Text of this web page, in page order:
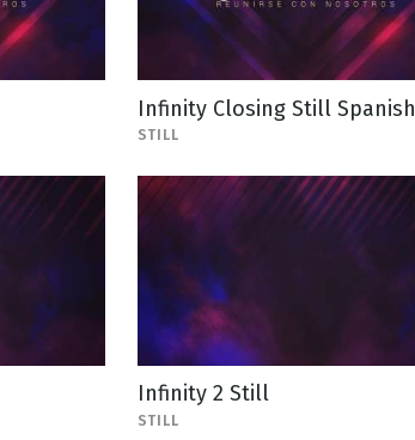
Infinity Closing Still Spanish
STILL
Infinity 2 Still
STILL